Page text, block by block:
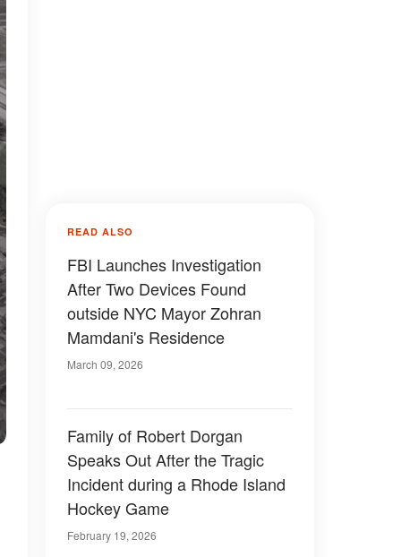
READ ALSO
FBI Launches Investigation
After Two Devices Found
outside NYC Mayor Zohran
Mamdani's Residence
March 09, 2026
Family of Robert Dorgan
Speaks Out After the Tragic
Incident during a Rhode Island
Hockey Game
February 19, 2026